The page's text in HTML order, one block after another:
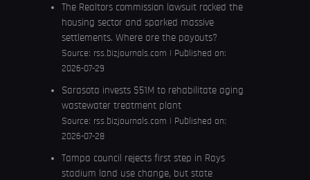
The Realtors commission lawsuit rocked the
housing sector and sparked massive
settlements. Where are the payouts?
Source: rss.bizjournals.com
Published on:
2026-07-29
Sarasota invests $51M to rehabilitate aging
wastewater treatment plant
Source: rss.bizjournals.com
Published on:
2026-07-28
Tampa council rejects first step in Rays
stadium land use change, but state